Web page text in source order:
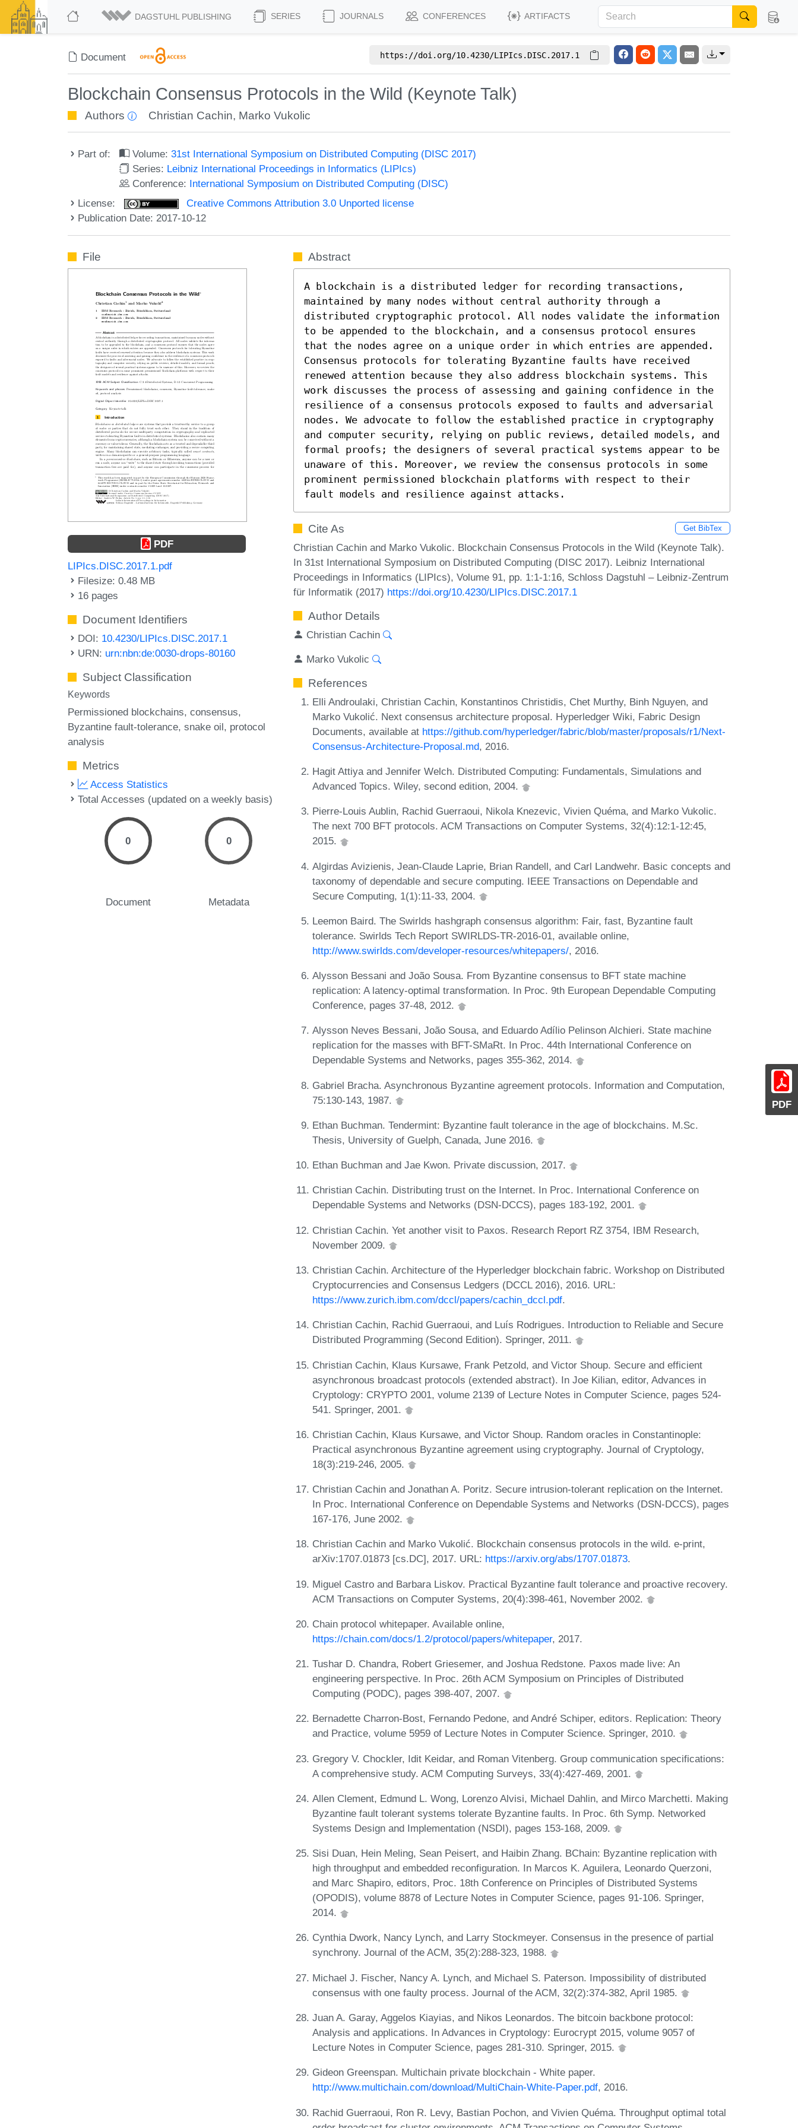
DAGSTUHL PUBLISHING SERIES JOURNALS CONFERENCES ARTIFACTS
Document https://doi.org/10.4230/LIPIcs.DISC.2017.1
Blockchain Consensus Protocols in the Wild (Keynote Talk)
Authors Christian Cachin, Marko Vukolic
Part of: Volume:31st International Symposium on Distributed Computing (DISC 2017)
Series: Leibniz International Proceedings in Informatics (LIPIcs)
Conference: International Symposium on Distributed Computing (DISC)
License:
Creative Commons Attribution 3.0 Unported license
Publication Date: 2017-10-12
PDF
File
PDF
LIPIcs.DISC.2017.1.pdf
Filesize: 0.48 MB
16 pages
Document Identifiers
DOI: 10.4230/LIPIcs.DISC.2017.1
URN: urn:nbn:de:0030-drops-80160
Subject Classification
Keywords
Permissioned blockchains consensus
Byzantine fault-tolerance snake oil protocol
analysis
Metrics
Access Statistics
Total Accesses (updated on a weekly basis)
0
Document
0
Metadata
Abstract
A blockchain is a distributed ledger for recording transactions,
maintained by many nodes without central authority through a
distributed cryptographic protocol. All nodes validate the information
to be appended to the blockchain, and a consensus protocol ensures
that the nodes agree on a unique order in which entries are appended.
Consensus protocols for tolerating Byzantine faults have received
renewed attention because they also address blockchain systems. This
work discusses the process of assessing and gaining confidence in the
resilience of a consensus protocols exposed to faults and adversarial
nodes. We advocate to follow the established practice in cryptography
and computer security, relying on public reviews, detailed models, and
formal proofs; the designers of several practical systems appear to be
unaware of this. Moreover, we review the consensus protocols in some
prominent permissioned blockchain platforms with respect to their
fault models and resilience against attacks.
Cite As Get BibTex
Christian Cachin and Marko Vukolic. Blockchain Consensus Protocols in the Wild (Keynote Talk).
In 31st International Symposium on Distributed Computing (DISC 2017). Leibniz International
Proceedings in Informatics (LIPIcs), Volume 91, pp. 1:1-1:16, Schloss Dagstuhl – Leibniz-Zentrum
für Informatik (2017) https://doi.org/10.4230/LIPIcs.DISC.2017.1
Author Details
Christian Cachin
Marko Vukolic
References
Elli Androulaki, Christian Cachin, Konstantinos Christidis, Chet Murthy, Binh Nguyen, and
Marko Vukolić. Next consensus architecture proposal. Hyperledger Wiki, Fabric Design
Documents, available at https://github.com/hyperledger/fabric/blob/master/proposals/r1/Next-
Consensus-Architecture-Proposal.md, 2016.
Hagit Attiya and Jennifer Welch. Distributed Computing: Fundamentals, Simulations and
Advanced Topics. Wiley, second edition, 2004.
Pierre-Louis Aublin, Rachid Guerraoui, Nikola Knezevic, Vivien Quéma, and Marko Vukolic.
The next 700 BFT protocols. ACM Transactions on Computer Systems, 32(4):12:1-12:45,
2015.
Algirdas Avizienis, Jean-Claude Laprie, Brian Randell, and Carl Landwehr. Basic concepts and
taxonomy of dependable and secure computing. IEEE Transactions on Dependable and
Secure Computing, 1(1):11-33, 2004.
Leemon Baird. The Swirlds hashgraph consensus algorithm: Fair, fast, Byzantine fault
tolerance. Swirlds Tech Report SWIRLDS-TR-2016-01, available online,
http://www.swirlds.com/developer-resources/whitepapers/, 2016.
Alysson Bessani and João Sousa. From Byzantine consensus to BFT state machine
replication: A latency-optimal transformation. In Proc. 9th European Dependable Computing
Conference, pages 37-48, 2012.
Alysson Neves Bessani, João Sousa, and Eduardo Adílio Pelinson Alchieri. State machine
replication for the masses with BFT-SMaRt. In Proc. 44th International Conference on
Dependable Systems and Networks, pages 355-362, 2014.
Gabriel Bracha. Asynchronous Byzantine agreement protocols. Information and Computation,
75:130-143, 1987.
Ethan Buchman. Tendermint: Byzantine fault tolerance in the age of blockchains. M.Sc.
Thesis, University of Guelph, Canada, June 2016.
Ethan Buchman and Jae Kwon. Private discussion, 2017.
Christian Cachin. Distributing trust on the Internet. In Proc. International Conference on
Dependable Systems and Networks (DSN-DCCS), pages 183-192, 2001.
Christian Cachin. Yet another visit to Paxos. Research Report RZ 3754, IBM Research,
November 2009.
Christian Cachin. Architecture of the Hyperledger blockchain fabric. Workshop on Distributed
Cryptocurrencies and Consensus Ledgers (DCCL 2016), 2016. URL:
https://www.zurich.ibm.com/dccl/papers/cachin_dccl.pdf.
Christian Cachin, Rachid Guerraoui, and Luís Rodrigues. Introduction to Reliable and Secure
Distributed Programming (Second Edition). Springer, 2011.
Christian Cachin, Klaus Kursawe, Frank Petzold, and Victor Shoup. Secure and efficient
asynchronous broadcast protocols (extended abstract). In Joe Kilian, editor, Advances in
Cryptology: CRYPTO 2001, volume 2139 of Lecture Notes in Computer Science, pages 524-
541. Springer, 2001.
Christian Cachin, Klaus Kursawe, and Victor Shoup. Random oracles in Constantinople:
Practical asynchronous Byzantine agreement using cryptography. Journal of Cryptology,
18(3):219-246, 2005.
Christian Cachin and Jonathan A. Poritz. Secure intrusion-tolerant replication on the Internet.
In Proc. International Conference on Dependable Systems and Networks (DSN-DCCS), pages
167-176, June 2002.
Christian Cachin and Marko Vukolić. Blockchain consensus protocols in the wild. e-print,
arXiv:1707.01873 [cs.DC], 2017. URL: https://arxiv.org/abs/1707.01873.
Miguel Castro and Barbara Liskov. Practical Byzantine fault tolerance and proactive recovery.
ACM Transactions on Computer Systems, 20(4):398-461, November 2002.
Chain protocol whitepaper. Available online,
https://chain.com/docs/1.2/protocol/papers/whitepaper, 2017.
Tushar D. Chandra, Robert Griesemer, and Joshua Redstone. Paxos made live: An
engineering perspective. In Proc. 26th ACM Symposium on Principles of Distributed
Computing (PODC), pages 398-407, 2007.
Bernadette Charron-Bost, Fernando Pedone, and André Schiper, editors. Replication: Theory
and Practice, volume 5959 of Lecture Notes in Computer Science. Springer, 2010.
Gregory V. Chockler, Idit Keidar, and Roman Vitenberg. Group communication specifications:
A comprehensive study. ACM Computing Surveys, 33(4):427-469, 2001.
Allen Clement, Edmund L. Wong, Lorenzo Alvisi, Michael Dahlin, and Mirco Marchetti. Making
Byzantine fault tolerant systems tolerate Byzantine faults. In Proc. 6th Symp. Networked
Systems Design and Implementation (NSDI), pages 153-168, 2009.
Sisi Duan, Hein Meling, Sean Peisert, and Haibin Zhang. BChain: Byzantine replication with
high throughput and embedded reconfiguration. In Marcos K. Aguilera, Leonardo Querzoni,
and Marc Shapiro, editors, Proc. 18th Conference on Principles of Distributed Systems
(OPODIS), volume 8878 of Lecture Notes in Computer Science, pages 91-106. Springer,
2014.
Cynthia Dwork, Nancy Lynch, and Larry Stockmeyer. Consensus in the presence of partial
synchrony. Journal of the ACM, 35(2):288-323, 1988.
Michael J. Fischer, Nancy A. Lynch, and Michael S. Paterson. Impossibility of distributed
consensus with one faulty process. Journal of the ACM, 32(2):374-382, April 1985.
Juan A. Garay, Aggelos Kiayias, and Nikos Leonardos. The bitcoin backbone protocol:
Analysis and applications. In Advances in Cryptology: Eurocrypt 2015, volume 9057 of
Lecture Notes in Computer Science, pages 281-310. Springer, 2015.
Gideon Greenspan. Multichain private blockchain - White paper.
http://www.multichain.com/download/MultiChain-White-Paper.pdf, 2016.
Rachid Guerraoui, Ron R. Levy, Bastian Pochon, and Vivien Quéma. Throughput optimal total